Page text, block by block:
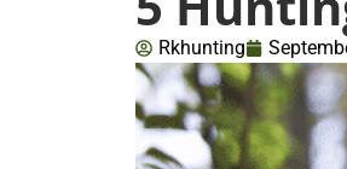
Rkhunting